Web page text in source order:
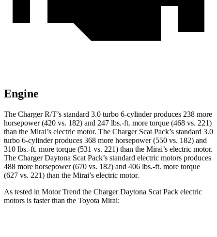
Engine
The Charger R/T’s standard 3.0 turbo 6-cylinder produces 238 more
horsepower (420 vs. 182) and 247 lbs.-ft. more torque (468 vs. 221)
than the Mirai’s electric motor. The Charger Scat Pack’s standard 3.0
turbo 6-cylinder produces 368 more horsepower (550 vs. 182) and
310 lbs.-ft. more torque (531 vs. 221) than the Mirai’s electric motor.
The Charger Daytona Scat Pack’s standard electric motors produces
488 more horsepower (670 vs. 182) and 406 lbs.-ft. more torque
(627 vs. 221) than the Mirai’s electric motor.
As tested in Motor Trend the Charger Daytona Scat Pack electric
motors is faster than the Toyota Mirai: